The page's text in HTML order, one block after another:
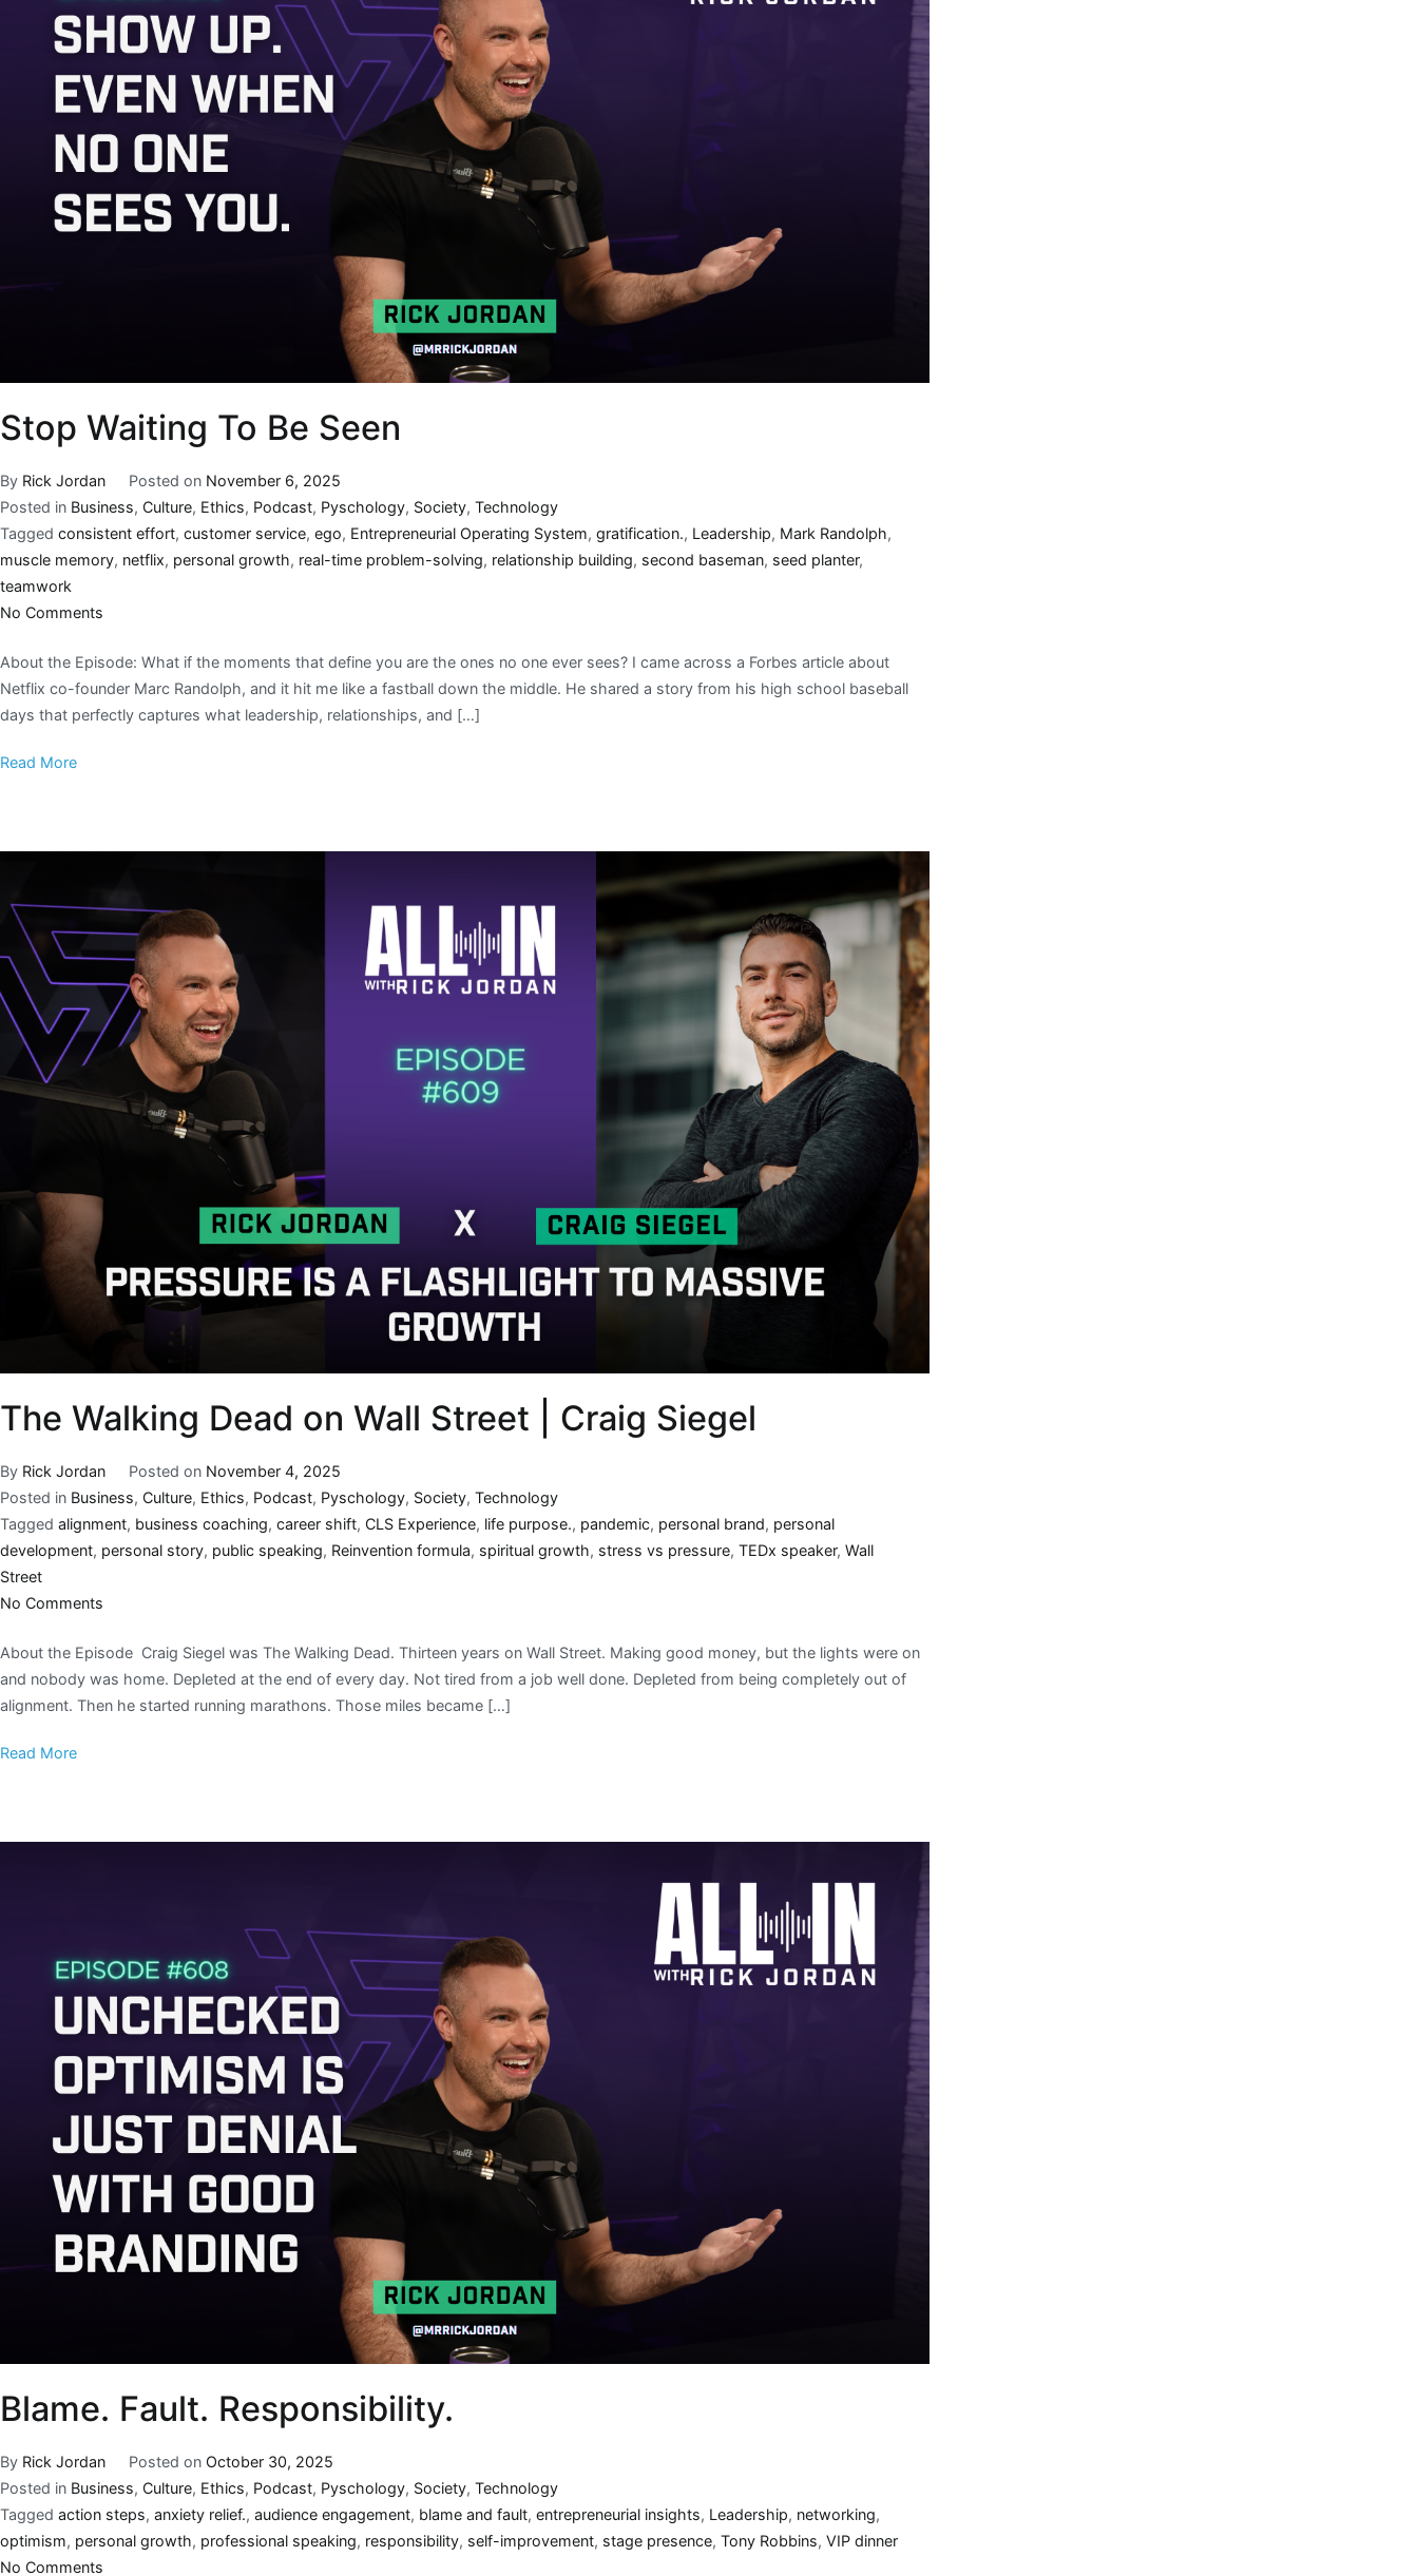
Stop Waiting To Be Seen
By Rick Jordan Posted on November 6, 2025
Posted in Business, Culture, Ethics, Podcast, Pyschology, Society, Technology
Tagged consistent effort, customer service, ego, Entrepreneurial Operating System, gratification., Leadership, Mark Randolph,
muscle memory, netflix, personal growth, real-time problem-solving, relationship building, second baseman, seed planter,
teamwork
No Comments
About the Episode: What if the moments that define you are the ones no one ever sees? I came across a Forbes article about
Netflix co-founder Marc Randolph, and it hit me like a fastball down the middle. He shared a story from his high school baseball
days that perfectly captures what leadership, relationships, and […]
Read More
The Walking Dead on Wall Street | Craig Siegel
By Rick Jordan Posted on November 4, 2025
Posted in Business, Culture, Ethics, Podcast, Pyschology, Society, Technology
Tagged alignment, business coaching, career shift, CLS Experience, life purpose., pandemic, personal brand, personal
development, personal story, public speaking, Reinvention formula, spiritual growth, stress vs pressure, TEDx speaker, Wall
Street
No Comments
About the Episode Craig Siegel was The Walking Dead. Thirteen years on Wall Street. Making good money, but the lights were on
and nobody was home. Depleted at the end of every day. Not tired from a job well done. Depleted from being completely out of
alignment. Then he started running marathons. Those miles became […]
Read More
Blame. Fault. Responsibility.
By Rick Jordan Posted on October 30, 2025
Posted in Business, Culture, Ethics, Podcast, Pyschology, Society, Technology
Tagged action steps, anxiety relief., audience engagement, blame and fault, entrepreneurial insights, Leadership, networking,
optimism, personal growth, professional speaking, responsibility, self-improvement, stage presence, Tony Robbins, VIP dinner
No Comments